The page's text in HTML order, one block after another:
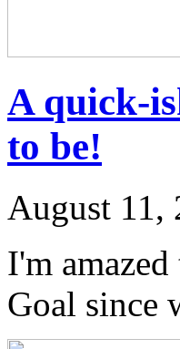
A quick-
to be!
August 11,
I'm
Goal since